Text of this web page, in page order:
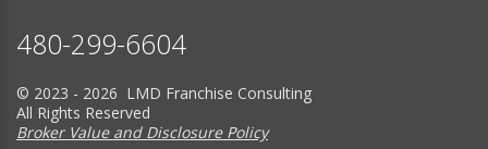
480-299-6604
© 2023 - 2026 LMD Franchise Consulting
All Rights Reserved
Broker Value and Disclosure Policy